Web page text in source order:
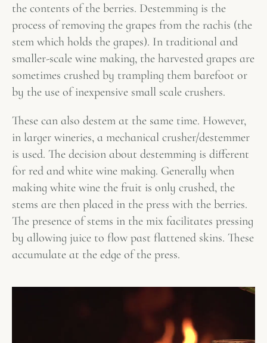
the contents of the berries. Destemming is the
process of removing the grapes from the rachis (the
stem which holds the grapes). In traditional and
smaller-scale wine making, the harvested grapes are
sometimes crushed by trampling them barefoot or
by the use of inexpensive small scale crushers.
These can also destem at the same time. However,
in larger wineries, a mechanical crusher/destemmer
is used. The decision about destemming is different
for red and white wine making. Generally when
making white wine the fruit is only crushed, the
stems are then placed in the press with the berries.
The presence of stems in the mix facilitates pressing
by allowing juice to flow past flattened skins. These
accumulate at the edge of the press.